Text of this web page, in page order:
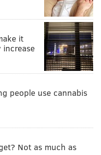
it
people use cannabis
Not as much as